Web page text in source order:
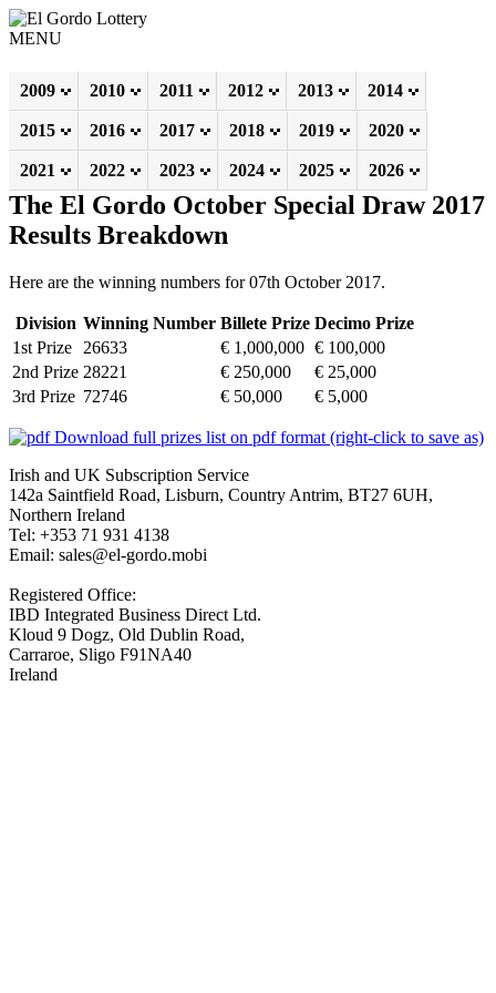
MENU
2009 2010 2011 2012 2013 2014
2015 2016 2017 2018 2019 2020
2021 2022 2023 2024 2025 2026
The El Gordo October Special Draw 2017
Results Breakdown
Here are the winning numbers for 07th October 2017.
Division Winning Number Billete Prize Decimo Prize
1st Prize
26633 € 1,000,000 € 100,000
2nd Prize 28221 € 250,000
€ 25,000
3rd Prize 72746 € 50,000 € 5,000
Download full prizes list on pdf format (right-click to save as)
Irish and UK Subscription Service
142a Saintfield Road, Lisburn, Country Antrim, BT27 6UH,
Northern Ireland
Tel: +353 71 931 4138
Email: sales@el-gordo.mobi
Registered Office:
IBD Integrated Business Direct Ltd.
Kloud 9 Dogz, Old Dublin Road,
Carraroe, Sligo F91NA40
Ireland